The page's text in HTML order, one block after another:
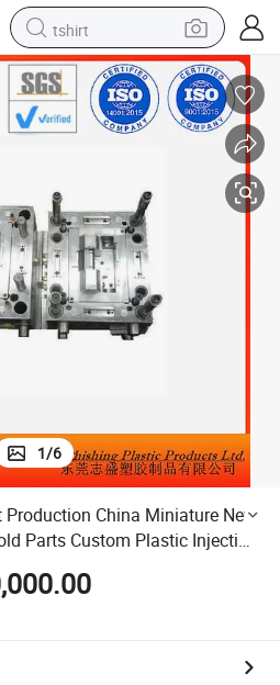
tshirt
electric car
smart phone
human hair wig
reagent
tote bag
1/6
China Miniature New
Parts Custom Plastic Injection